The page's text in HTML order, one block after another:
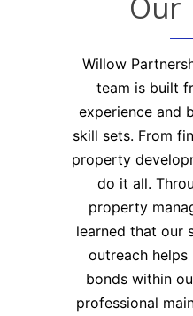
Willow
team is built
experience and
skill sets. From
property
do it all.
property
learned that our
outreach
bonds within
professional